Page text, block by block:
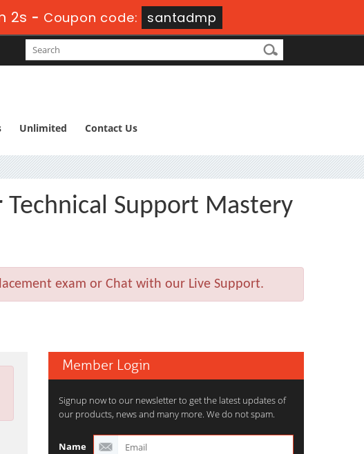
1s- Coupon code: santadmp
Unlimited Contact Us
Support Mastery
exam or Chat with our Live Support.
Member Login
Signup now to our newsletter to get the latest updates of
our products, news and many more. We do not spam.
Name